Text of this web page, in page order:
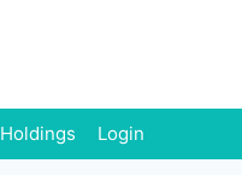
Holdings Login